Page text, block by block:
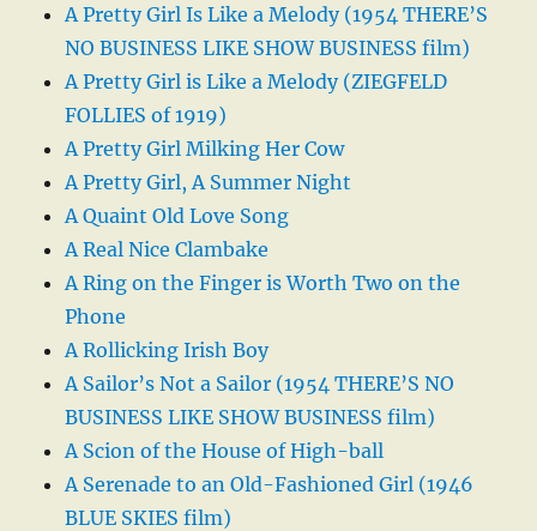
A Pretty Girl Is Like a Melody (1954 THERE’S
NO BUSINESS LIKE SHOW BUSINESS film)
A Pretty Girl is Like a Melody (ZIEGFELD
FOLLIES of 1919)
A Pretty Girl Milking Her Cow
A Pretty Girl, A Summer Night
A Quaint Old Love Song
A Real Nice Clambake
A Ring on the Finger is Worth Two on the
Phone
A Rollicking Irish Boy
A Sailor’s Not a Sailor (1954 THERE’S NO
BUSINESS LIKE SHOW BUSINESS film)
A Scion of the House of High-ball
A Serenade to an Old-Fashioned Girl (1946
BLUE SKIES film)